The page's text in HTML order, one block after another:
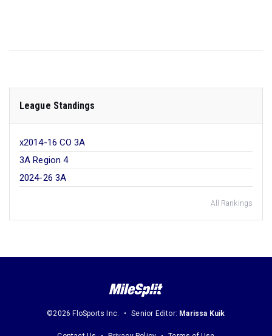
League Standings
x2014-16 CO 3A
3A Region 4
2024-26 3A
All Rankings
©2026 FloSports Inc. Senior Editor: Marissa Kuik